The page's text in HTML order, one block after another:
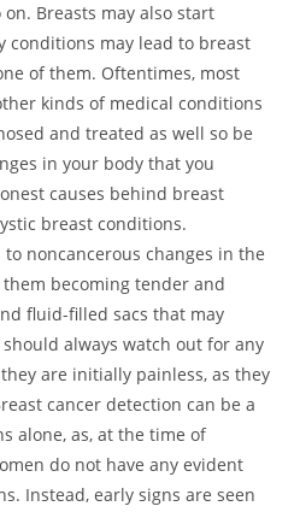
Breasts may also start
conditions may lead to breast
of them. Oftentimes, most
kinds of medical conditions
and treated as well so be
in your body that you
causes behind breast
breast conditions.
noncancerous changes in the
becoming tender and
fluid-filled sacs that may
always watch out for any
are initially painless, as they
cancer detection can be a
alone, as, at the time of
do not have any evident
Instead, early signs are seen